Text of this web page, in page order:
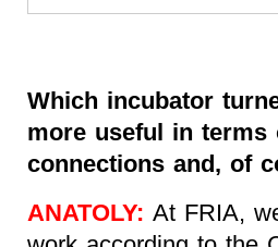
Which incubator
more useful in terms
connections and, of
ANATOLY: At FRIA,